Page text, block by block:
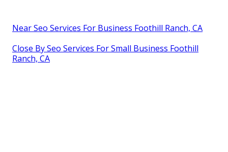
Near Seo Services For Business Foothill Ranch, CA
Close By Seo Services For Small Business Foothill
Ranch, CA